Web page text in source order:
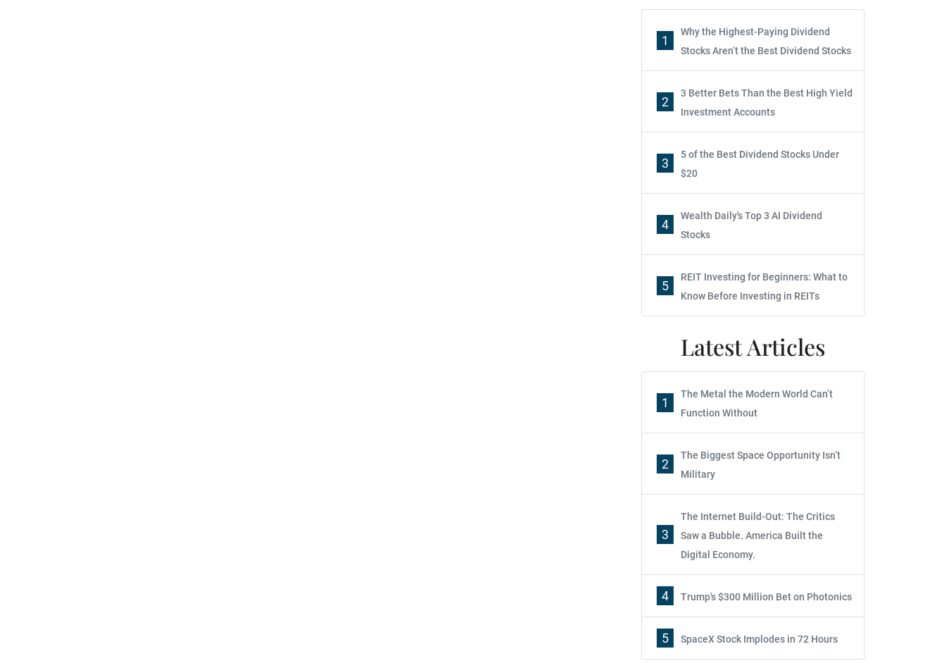
1
Why the Highest-Paying Dividend
Stocks Aren’t the Best Dividend Stocks
2
3 Better Bets Than the Best High Yield
Investment Accounts
3
5 of the Best Dividend Stocks Under
$20
4
Wealth Daily's Top 3 AI Dividend
Stocks
5
REIT Investing for Beginners: What to
Know Before Investing in REITs
Latest Articles
1
The Metal the Modern World Can’t
Function Without
2
The Biggest Space Opportunity Isn’t
Military
3
The Internet Build-Out: The Critics
Saw a Bubble. America Built the
Digital Economy.
4 Trump's $300 Million Bet on Photonics
5 SpaceX Stock Implodes in 72 Hours